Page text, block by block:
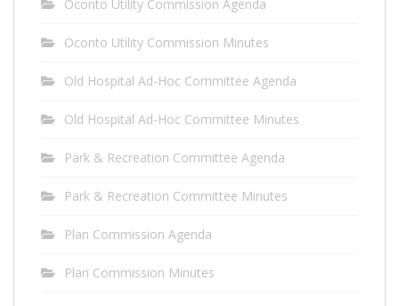
Oconto Utility Commission Agenda
Oconto Utility Commission Minutes
Old Hospital Ad-Hoc Committee Agenda
Old Hospital Ad-Hoc Committee Minutes
Park & Recreation Committee Agenda
Park & Recreation Committee Minutes
Plan Commission Agenda
Plan Commission Minutes